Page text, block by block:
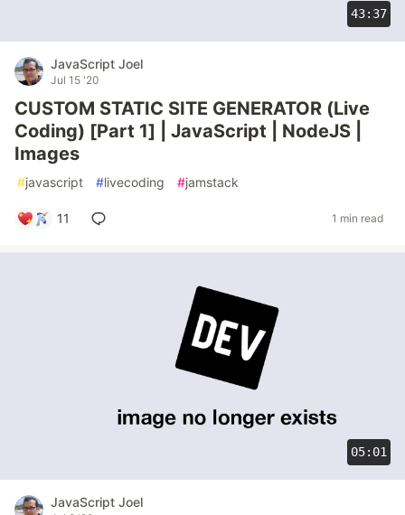
43:37
JavaScript Joel
Jul 15 '20
CUSTOM STATIC SITE GENERATOR (Live
Coding) [Part 1] | JavaScript | NodeJS |
Images
#javascript #livecoding #jamstack
11 1 min read
05:01
JavaScript Joel